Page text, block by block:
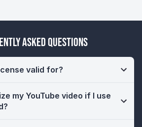
Asked Questions
valid for?
my YouTube video if I use